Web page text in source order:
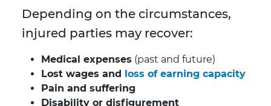
Depending on the circumstances,
injured parties may recover:
Medical expenses (past and future)
Lost wages and loss of earning capacity
Pain and suffering
Disability or disfigurement